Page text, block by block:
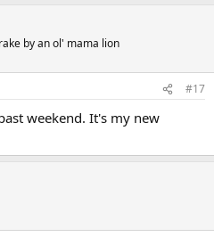
by an ol' mama lion
#17
weekend. It's my new